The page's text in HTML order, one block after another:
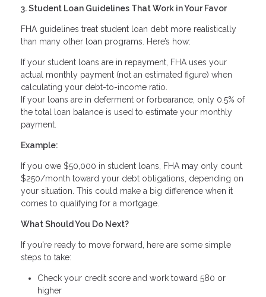
3. Student Loan Guidelines That Work in Your Favor
FHA guidelines treat student loan debt more realistically
than many other loan programs. Here’s how:
If your student loans are in repayment, FHA uses your
actual monthly payment (not an estimated figure) when
calculating your debt-to-income ratio.
If your loans are in deferment or forbearance, only 0.5% of
the total loan balance is used to estimate your monthly
payment.
Example:
If you owe $50,000 in student loans, FHA may only count
$250/month toward your debt obligations, depending on
your situation. This could make a big difference when it
comes to qualifying for a mortgage.
What Should You Do Next?
If you're ready to move forward, here are some simple
steps to take:
Check your credit score and work toward 580 or
higher